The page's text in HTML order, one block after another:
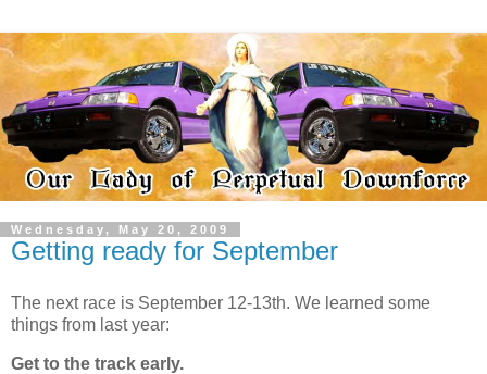
Wednesday, May 20, 2009
Getting ready for September
The next race is September 12-13th. We learned some
things from last year:
Get to the track early.